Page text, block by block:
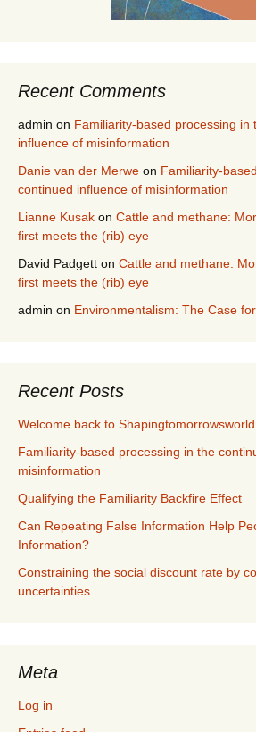
Recent Comments
admin on Familiarity-based processing in
influence of misinformation
Danie van der Merwe on Familiarity-
continued influence of misinformation
Lianne Kusak on Cattle and methane:
first meets the (rib) eye
David Padgett on Cattle and methane:
first meets the (rib) eye
admin on Environmentalism: The Case
Recent Posts
Welcome back to
Familiarity-based processing in the
misinformation
Qualifying the Familiarity Backfire Effect
Can Repeating False Information Help
Information?
Constraining the social discount rate by
uncertainties
Meta
Log in